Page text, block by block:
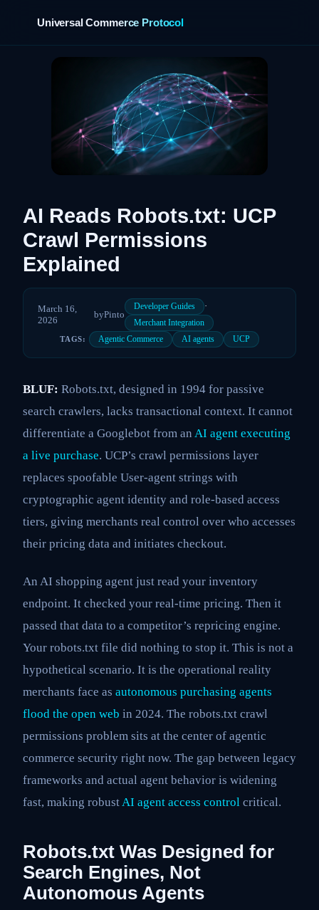
Universal Commerce Protocol
AI Reads Robots.txt: UCP
Crawl Permissions
Explained
March 16,
2026
byPinto
Developer Guides ·
Merchant Integration
TAGS: Agentic Commerce AI agents UCP
BLUF: Robots.txt, designed in 1994 for passive
search crawlers, lacks transactional context. It cannot
differentiate a Googlebot from an AI agent executing
a live purchase. UCP’s crawl permissions layer
replaces spoofable User-agent strings with
cryptographic agent identity and role-based access
tiers, giving merchants real control over who accesses
their pricing data and initiates checkout.
An AI shopping agent just read your inventory
endpoint. It checked your real-time pricing. Then it
passed that data to a competitor’s repricing engine.
Your robots.txt file did nothing to stop it. This is not a
hypothetical scenario. It is the operational reality
merchants face as autonomous purchasing agents
flood the open web in 2024. The robots.txt crawl
permissions problem sits at the center of agentic
commerce security right now. The gap between legacy
frameworks and actual agent behavior is widening
fast, making robustAI agent access control critical.
Robots.txt Was Designed for
Search Engines, Not
Autonomous Agents